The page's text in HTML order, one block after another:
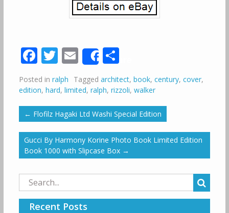
Facebook
Twitter
Email
ShareShare
Posted in ralph Tagged architect, book, century, cover,
edition, hard, limited, ralph, rizzoli, walker
← Flofilz Hagaki Ltd Washi Special Edition
Gucci By Harmony Korine Photo Book Limited Edition
Book 1000 with Slipcase Box →
Search
for:
Recent Posts